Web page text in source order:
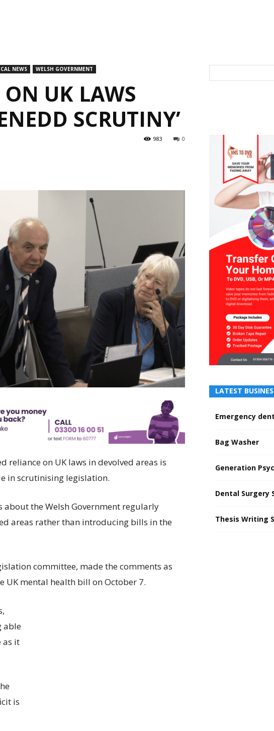
NEWS WELSH GOVERNMENT
ON UK LAWS
SCRUTINY’
0
983
reliance on UK laws in devolved areas is
in scrutinising legislation.
about the Welsh Government regularly
areas rather than introducing bills in the
committee, made the comments as
UK mental health bill on October 7.
able
as it
is
LATEST
Emergency
Bag Washer
Generation
Dental Surgery
Thesis Writing